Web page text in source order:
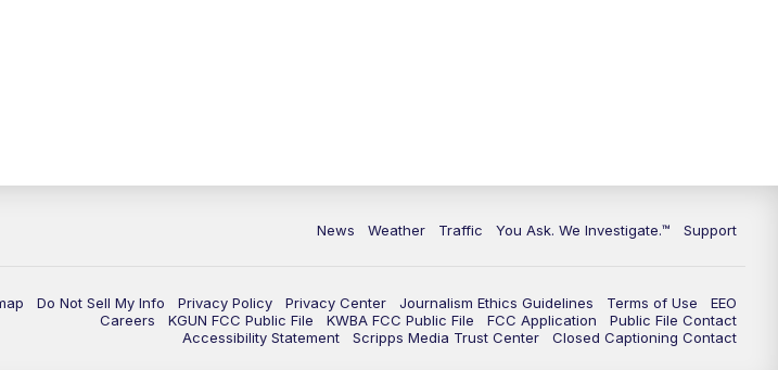
News Weather Traffic You Ask. We Investigate.™ Support
Do Not Sell My Info Privacy Policy Privacy Center Journalism Ethics Guidelines Terms of Use
EEO
Careers
KGUN FCC Public File KWBA FCC Public File FCC Application
Public File Contact
Accessibility Statement
Scripps Media Trust Center Closed Captioning Contact